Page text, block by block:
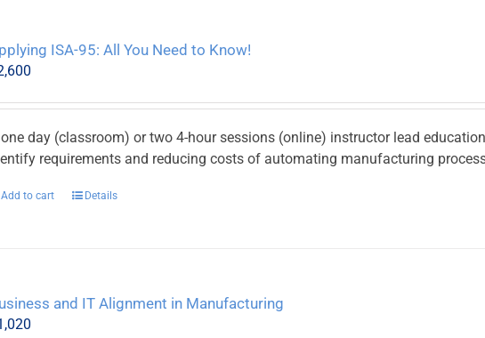
ISA-95: All You Need to Know!
day (classroom) or two 4-hour sessions (online) instructor lead
requirements and reducing costs of automating manufacturing
Add to cart Details
and IT Alignment in Manufacturing